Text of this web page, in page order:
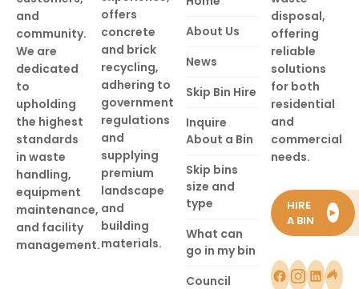
and
community.
We are
dedicated
to
upholding
the highest
standards
in waste
handling,
equipment
maintenance,
and facility
management.
offers
concrete
and brick
recycling,
adhering to
government
regulations
and
supplying
premium
landscape
and
building
materials.
About Us
News
Skip Bin Hire
Inquire
About a Bin
Skip bins
size and
type
What can
go in my bin
Council
disposal,
offering
reliable
solutions
for both
residential
and
commercial
needs.
HIRE
A BIN
►